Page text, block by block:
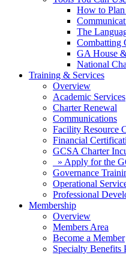
How to
The
Combatting
GA House
National
Training & Services
Overview
Academic Services
Charter Renewal
Communications
Facility Resource
Financial
GCSA Charter
» Apply for the
Governance
Operational
Professional
Membership
Overview
Members Area
Become a Member
Specialty Benefits